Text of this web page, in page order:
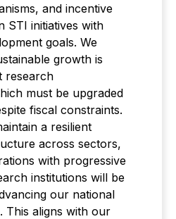
and incentive
STI initiatives with
goals. We
growth is
research
must be upgraded
fiscal constraints.
a resilient
across sectors,
with progressive
institutions will be
our national
This aligns with our